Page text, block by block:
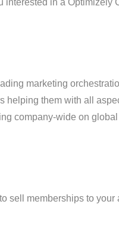
interested in a Optimizely
marketing
helping them with all
company-wide on
sell memberships to your